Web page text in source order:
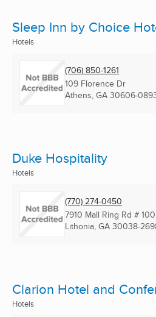
Sleep Inn by Choice
Hotels
(706) 850-1261
109 Florence Dr
Athens, GA 30606-
Duke Hospitality
Hotels
(770) 274-0450
7910 Mall Ring Rd # 100
Lithonia, GA 30038-
Clarion Hotel and
Hotels